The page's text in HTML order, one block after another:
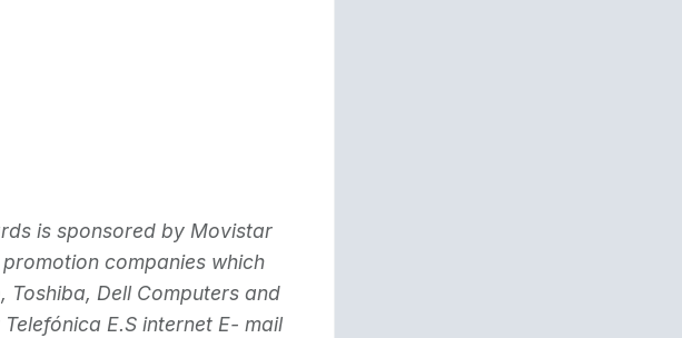
is sponsored by Movistar
companies which
Toshiba, Dell Computers and
E.S internet E- mail